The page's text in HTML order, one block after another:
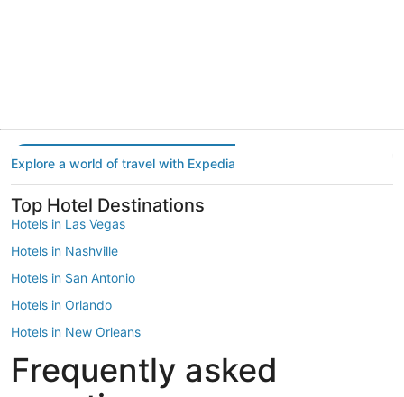
Explore a world of travel with Expedia
Top Hotel Destinations
Hotels in Las Vegas
Hotels in Nashville
Hotels in San Antonio
Hotels in Orlando
Hotels in New Orleans
Hotels in New York
Hotels in Houston
Frequently asked